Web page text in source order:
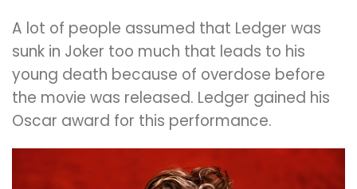
A lot of people assumed that Ledger was
sunk in Joker too much that leads to his
young death because of overdose before
the movie was released. Ledger gained his
Oscar award for this performance.